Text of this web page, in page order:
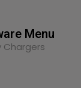
Menu
Chargers